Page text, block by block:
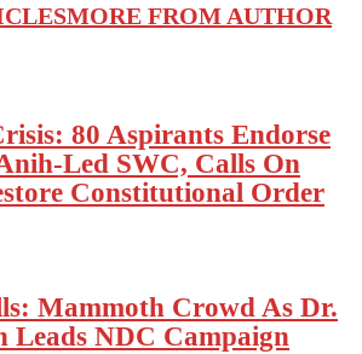
MORE FROM AUTHOR
80 Aspirants Endorse
Led SWC, Calls On
Constitutional Order
Mammoth Crowd As Dr.
Leads NDC Campaign